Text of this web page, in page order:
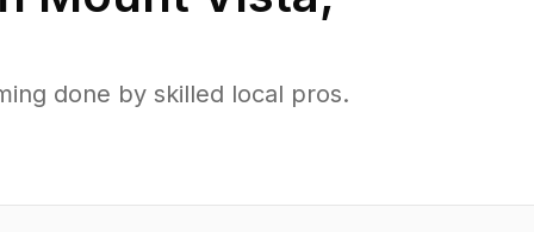
done by skilled local pros.